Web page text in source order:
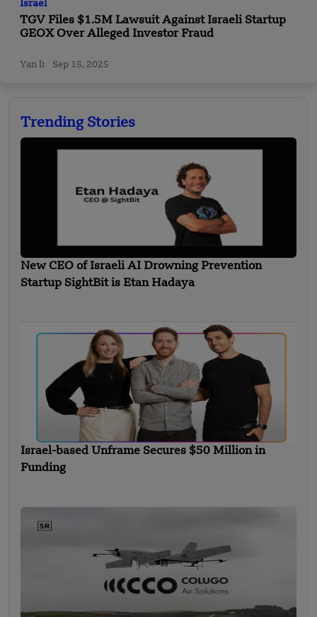
Israel
TGV Files $1.5M Lawsuit Against Israeli Startup
GEOX Over Alleged Investor Fraud
Yan li Sep 15, 2025
Trending Stories
New CEO of Israeli AI Drowning Prevention
Startup SightBit is Etan Hadaya
Israel-based Unframe Secures $50 Million in
Funding